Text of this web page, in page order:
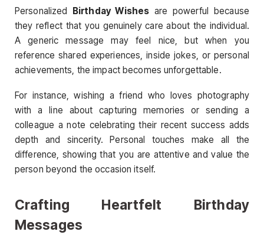
Personalized Birthday Wishes are powerful because
they reflect that you genuinely care about the individual.
A generic message may feel nice, but when you
reference shared experiences, inside jokes, or personal
achievements, the impact becomes unforgettable.
For instance, wishing a friend who loves photography
with a line about capturing memories or sending a
colleague a note celebrating their recent success adds
depth and sincerity. Personal touches make all the
difference, showing that you are attentive and value the
person beyond the occasion itself.
Crafting Heartfelt Birthday
Messages